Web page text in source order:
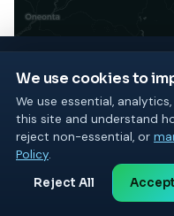
GET
See what
for
We use cookies to
We use essential,
this site and understand
reject non-essential, or
Policy.
Reject All